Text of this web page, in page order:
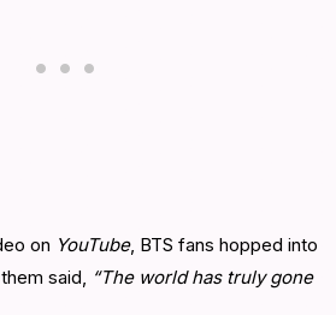
on YouTube, BTS fans hopped into
said, “The world has truly gone